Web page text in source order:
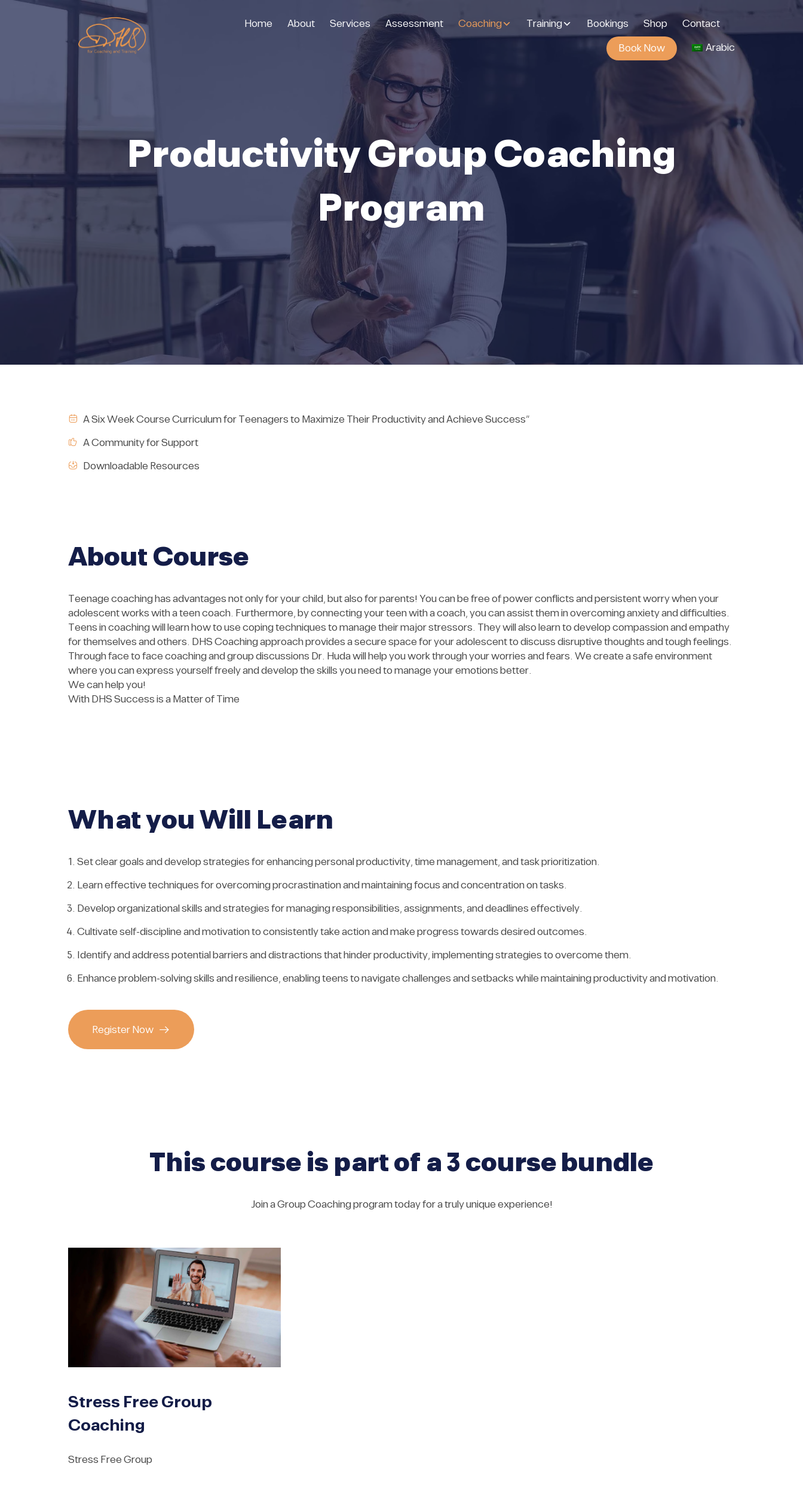
Home About Services Assessment Coaching Training Bookings Shop
Contact
Book Now
Arabic
Productivity Group Coaching
Program
A Six Week Course Curriculum for Teenagers to Maximize Their Productivity and Achieve Success”
A Community for Support
Downloadable Resources
About Course
Teenage coaching has advantages not only for your child, but also for parents! You can be free of power conflicts and persistent worry when your
adolescent works with a teen coach. Furthermore, by connecting your teen with a coach, you can assist them in overcoming anxiety and difficulties.
Teens in coaching will learn how to use coping techniques to manage their major stressors. They will also learn to develop compassion and empathy
for themselves and others. DHS Coaching approach provides a secure space for your adolescent to discuss disruptive thoughts and tough feelings.
Through face to face coaching and group discussions Dr. Huda will help you work through your worries and fears. We create a safe environment
where you can express yourself freely and develop the skills you need to manage your emotions better.
We can help you!
With DHS Success is a Matter of Time
What you Will Learn
Set clear goals and develop strategies for enhancing personal productivity, time management, and task prioritization.
Learn effective techniques for overcoming procrastination and maintaining focus and concentration on tasks.
Develop organizational skills and strategies for managing responsibilities, assignments, and deadlines effectively.
Cultivate self-discipline and motivation to consistently take action and make progress towards desired outcomes.
Identify and address potential barriers and distractions that hinder productivity, implementing strategies to overcome them.
Enhance problem-solving skills and resilience, enabling teens to navigate challenges and setbacks while maintaining productivity and motivation.
Register Now
This course is part of a 3 course bundle
Join a Group Coaching program today for a truly unique experience!
Stress Free Group
Coaching
Stress Free Group